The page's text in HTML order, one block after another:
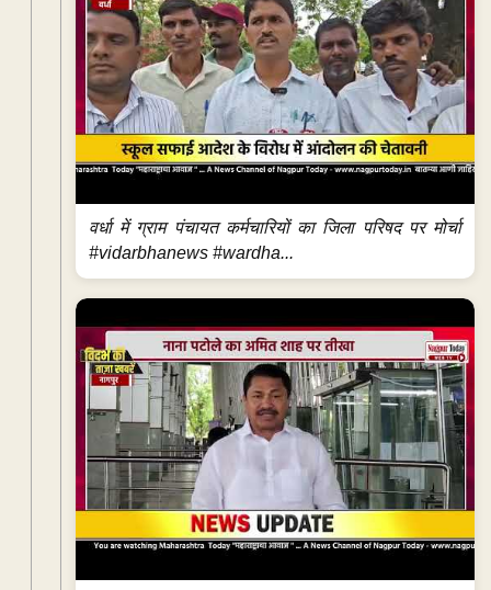
वर्धा में ग्राम पंचायत कर्मचारियों का जिला परिषद पर मोर्चा
#vidarbhanews #wardha...